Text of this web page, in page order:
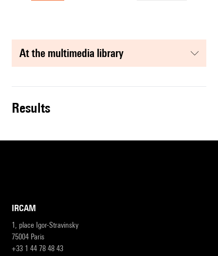
at the multimedia library
results
IRCAM
1, place Igor-Stravinsky
75004 Paris
+33 1 44 78 48 43